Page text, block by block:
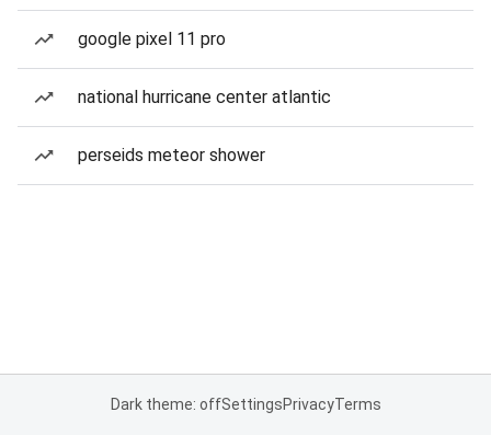
google pixel 11 pro
national hurricane center atlantic
perseids meteor shower
Dark theme: offSettingsPrivacyTerms